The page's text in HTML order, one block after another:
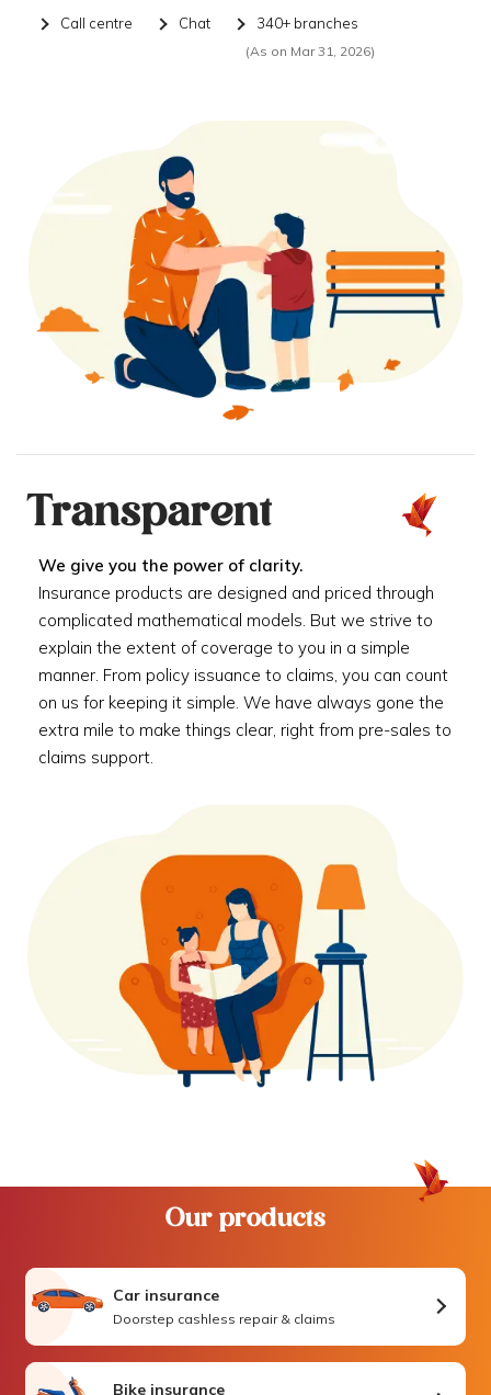
Call centre Chat 340+ branches
(As on Mar 31, 2026)
Transparent
We give you the power of clarity.
Insurance products are designed and priced through
complicated mathematical models. But we strive to
explain the extent of coverage to you in a simple
manner. From policy issuance to claims, you can count
on us for keeping it simple. We have always gone the
extra mile to make things clear, right from pre-sales to
claims support.
Our products
Car insurance
Doorstep cashless repair & claims
Bike insurance